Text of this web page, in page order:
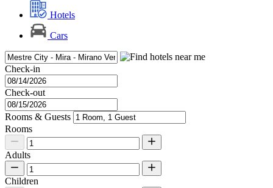
Hotels
Cars
Check-in
Check-out
Rooms & Guests
Rooms
Adults
Children